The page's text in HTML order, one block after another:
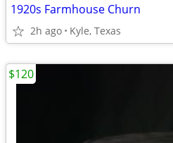
1920s Farmhouse Churn
2h ago Kyle, Texas
$120